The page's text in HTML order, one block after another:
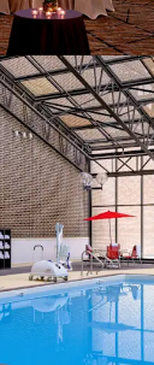
1700 West